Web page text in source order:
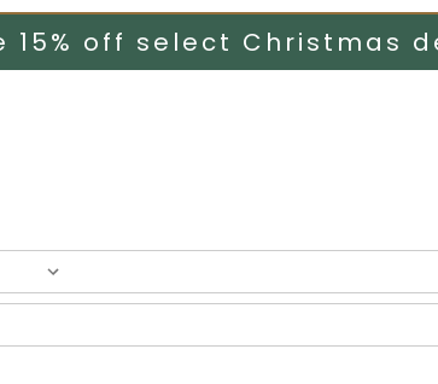
15% off select Christmas